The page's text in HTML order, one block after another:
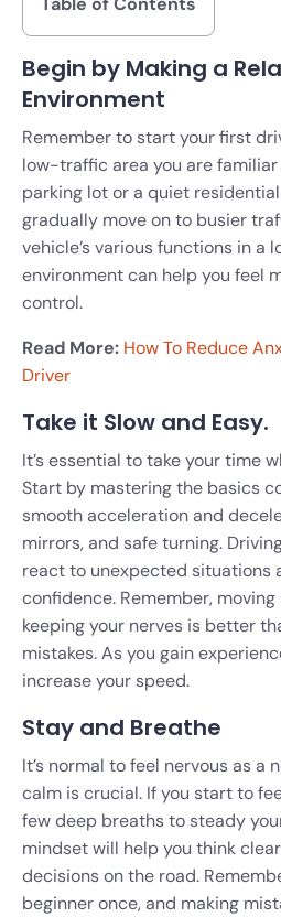
Begin by Making a
Environment
Remember to start your first
low-traffic area you are
parking lot or a quiet
gradually move on to busier
vehicle’s various functions in a
environment can help you feel
control.
Read More: How To Reduce
Driver
Take it Slow and Easy.
It’s essential to take your time
Start by mastering the basics
smooth acceleration and
mirrors, and safe turning.
react to unexpected situations
confidence. Remember,
keeping your nerves is better
mistakes. As you gain
increase your speed.
Stay and Breathe
It’s normal to feel nervous as a
calm is crucial. If you start to
few deep breaths to steady
mindset will help you think
decisions on the road.
beginner once, and making